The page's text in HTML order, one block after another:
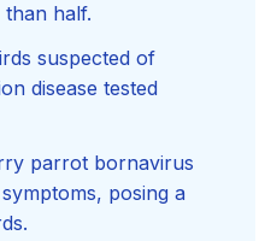
half.
suspected of
disease tested
parrot bornavirus
posing a